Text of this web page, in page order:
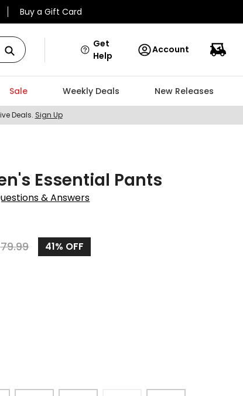
Buy a Gift Card
Get
Help
Account
Sale Weekly Deals New Releases
Deals. Sign Up
Essential Pants
& Answers
41% OFF